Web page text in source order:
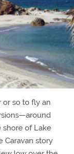
or so to fly an
shore of Lake
Caravan story